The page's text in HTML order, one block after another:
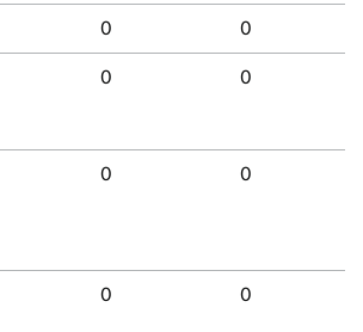
0 0
0 0
0 0
0 0